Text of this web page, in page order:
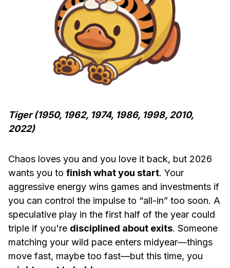
Tiger (1950, 1962, 1974, 1986, 1998, 2010,
2022)
Chaos loves you and you love it back, but 2026
wants you to finish what you start. Your
aggressive energy wins games and investments if
you can control the impulse to “all-in” too soon. A
speculative play in the first half of the year could
triple if you're disciplined about exits. Someone
matching your wild pace enters midyear—things
move fast, maybe too fast—but this time, you